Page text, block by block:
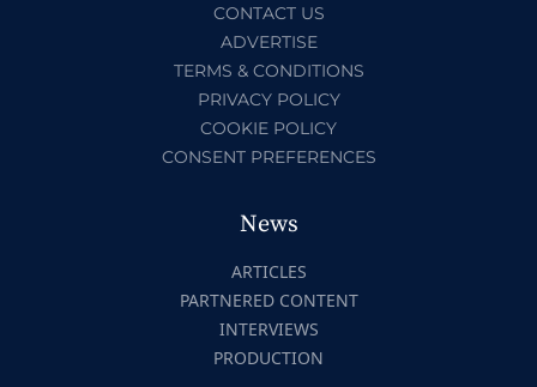
CONTACT US
ADVERTISE
TERMS & CONDITIONS
PRIVACY POLICY
COOKIE POLICY
CONSENT PREFERENCES
News
ARTICLES
PARTNERED CONTENT
INTERVIEWS
PRODUCTION